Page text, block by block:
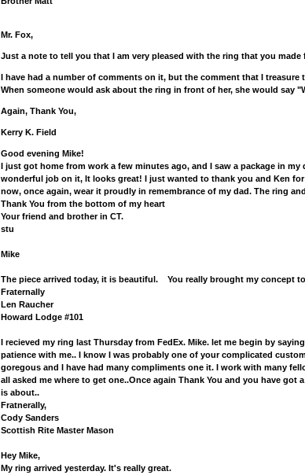
Mr. Fox,
Just a note to tell you that I am very pleased with the ring that you made
I have had a number of comments on it, but the comment that I
When someone would ask about the ring in front of her, she would say
Again, Thank You,
Kerry K. Field
Good evening Mike!
I just got home from work a few minutes ago, and I saw a package in
wonderful job on it, It looks great! I just wanted to thank you and Ken
now, once again, wear it proudly in remembrance of my dad. The ring
Thank You from the bottom of my heart
Your friend and brother in CT.
stu
Mike
The piece arrived today, it is beautiful. You really brought my concept
Fraternally
Len Raucher
Howard Lodge #101
I recieved my ring last Thursday from FedEx. Mike. let me begin by
patience with me.. I know I was probably one of your complicated
goregous and I have had many compliments one it. I work with many
all asked me where to get one..Once again Thank You and you have
is about..
Fratnerally,
Cody Sanders
Scottish Rite Master Mason
Hey Mike,
My ring arrived yesterday. It's really great.